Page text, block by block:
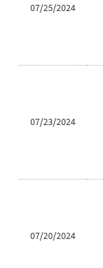
07/25/2024
07/23/2024
07/20/2024